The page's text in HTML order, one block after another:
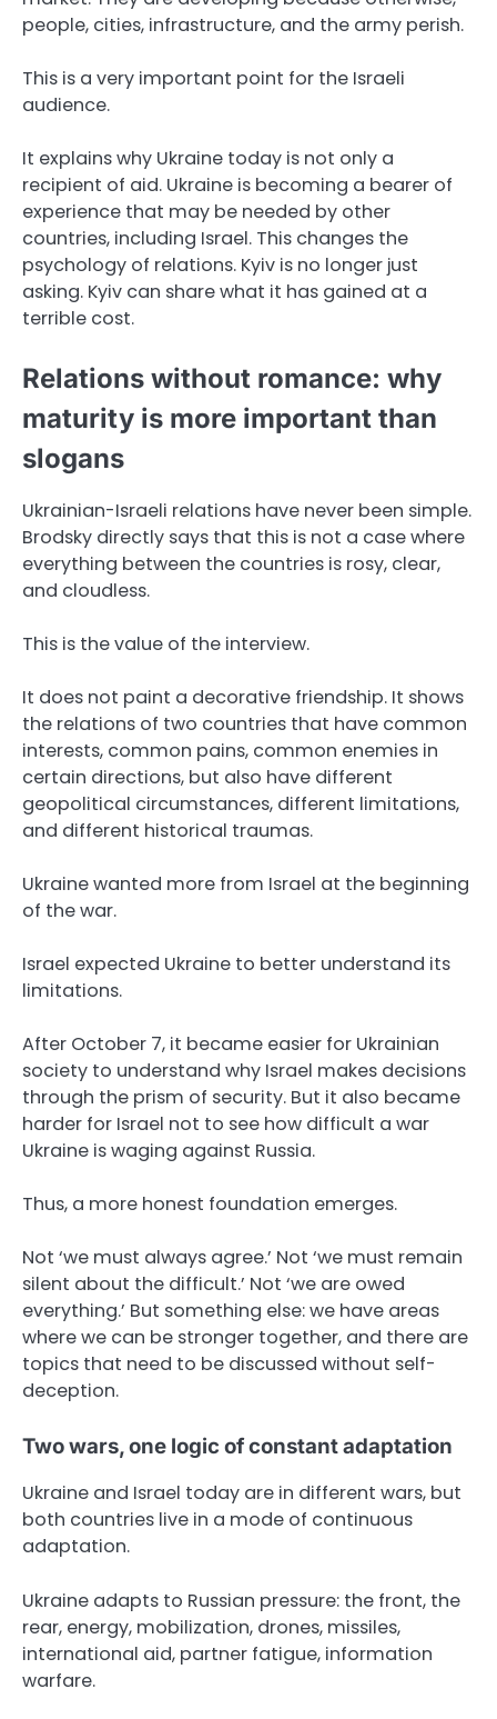
people, cities, infrastructure, and the army perish.
This is a very important point for the Israeli
audience.
It explains why Ukraine today is not only a
recipient of aid. Ukraine is becoming a bearer of
experience that may be needed by other
countries, including Israel. This changes the
psychology of relations. Kyiv is no longer just
asking. Kyiv can share what it has gained at a
terrible cost.
Relations without romance: why
maturity is more important than
slogans
Ukrainian-Israeli relations have never been simple.
Brodsky directly says that this is not a case where
everything between the countries is rosy, clear,
and cloudless.
This is the value of the interview.
It does not paint a decorative friendship. It shows
the relations of two countries that have common
interests, common pains, common enemies in
certain directions, but also have different
geopolitical circumstances, different limitations,
and different historical traumas.
Ukraine wanted more from Israel at the beginning
of the war.
Israel expected Ukraine to better understand its
limitations.
After October 7, it became easier for Ukrainian
society to understand why Israel makes decisions
through the prism of security. But it also became
harder for Israel not to see how difficult a war
Ukraine is waging against Russia.
Thus, a more honest foundation emerges.
Not ‘we must always agree.’ Not ‘we must remain
silent about the difficult.’ Not ‘we are owed
everything.’ But something else: we have areas
where we can be stronger together, and there are
topics that need to be discussed without self-
deception.
Two wars, one logic of constant adaptation
Ukraine and Israel today are in different wars, but
both countries live in a mode of continuous
adaptation.
Ukraine adapts to Russian pressure: the front, the
rear, energy, mobilization, drones, missiles,
international aid, partner fatigue, information
warfare.